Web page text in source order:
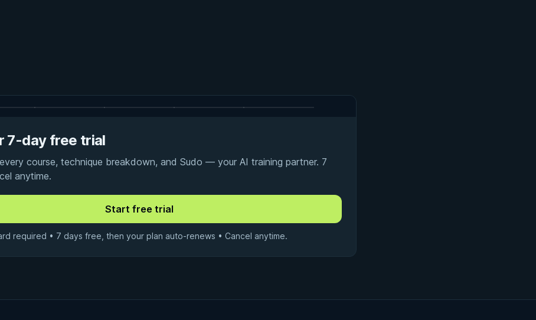
7-day free trial
course, technique breakdown, and Sudo — your AI training partner. 7
anytime.
required • 7 days free, then your plan auto-renews • Cancel anytime.